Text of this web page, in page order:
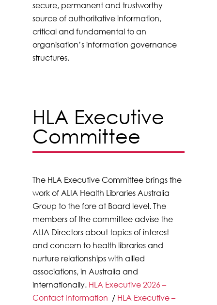
secure, permanent and trustworthy
source of authoritative information,
critical and fundamental to an
organisation’s information governance
structures.
HLA Executive
Committee
The HLA Executive Committee brings the
work of ALIA Health Libraries Australia
Group to the fore at Board level. The
members of the committee advise the
ALIA Directors about topics of interest
and concern to health libraries and
nurture relationships with allied
associations, in Australia and
internationally. HLA Executive 2026 –
Contact Information / HLA Executive –